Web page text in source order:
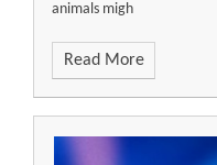
animals migh
Read More